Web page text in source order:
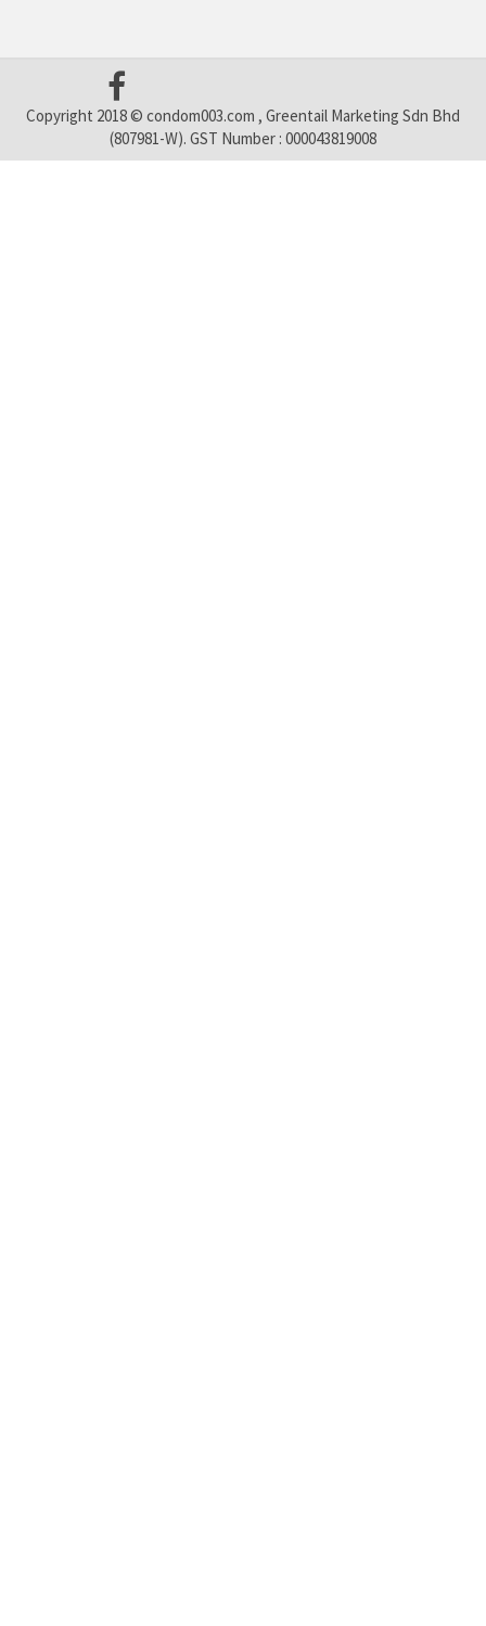
Copyright 2018 © condom003.com , Greentail Marketing Sdn Bhd
(807981-W). GST Number : 000043819008